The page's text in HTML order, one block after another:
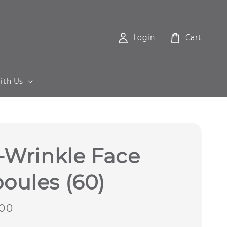
Us
Login Cart
Face
(60)